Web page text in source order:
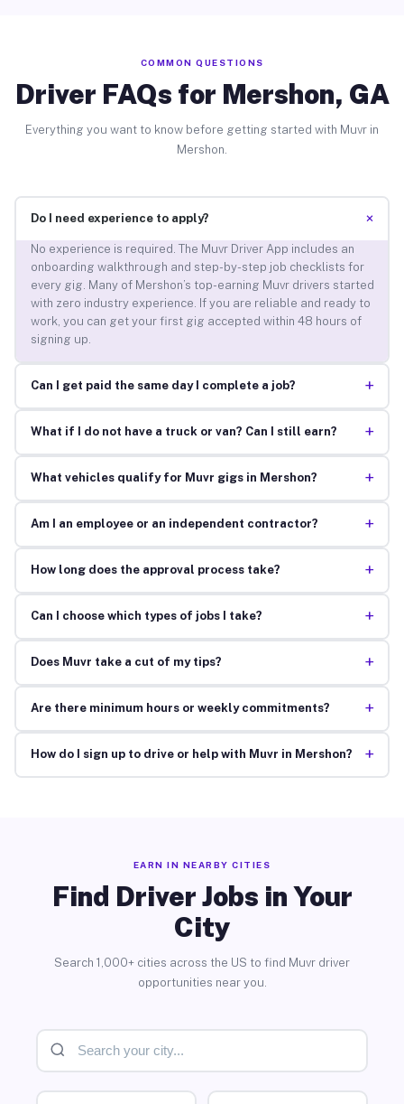
COMMON QUESTIONS
Driver FAQs for Mershon, GA
Everything you want to know before getting started with Muvr in
Mershon.
Do I need experience to apply? +
No experience is required. The Muvr Driver App includes an
onboarding walkthrough and step-by-step job checklists for
every gig. Many of Mershon’s top-earning Muvr drivers started
with zero industry experience. If you are reliable and ready to
work, you can get your first gig accepted within 48 hours of
signing up.
Can I get paid the same day I complete a job? +
What if I do not have a truck or van? Can I still earn? +
What vehicles qualify for Muvr gigs in Mershon? +
Am I an employee or an independent contractor? +
How long does the approval process take? +
Can I choose which types of jobs I take? +
Does Muvr take a cut of my tips? +
Are there minimum hours or weekly commitments? +
How do I sign up to drive or help with Muvr in Mershon? +
EARN IN NEARBY CITIES
Find Driver Jobs in Your
City
Search 1,000+ cities across the US to find Muvr driver
opportunities near you.